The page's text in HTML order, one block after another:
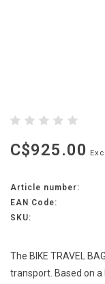
C$925.00
Article number:
EAN Code:
SKU:
The BIKE TRAVEL
transport. Based on a